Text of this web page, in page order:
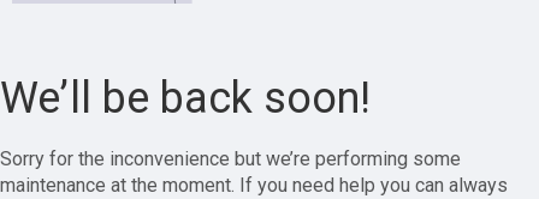
We’ll be back soon!
Sorry for the inconvenience but we’re performing some
maintenance at the moment. If you need help you can always